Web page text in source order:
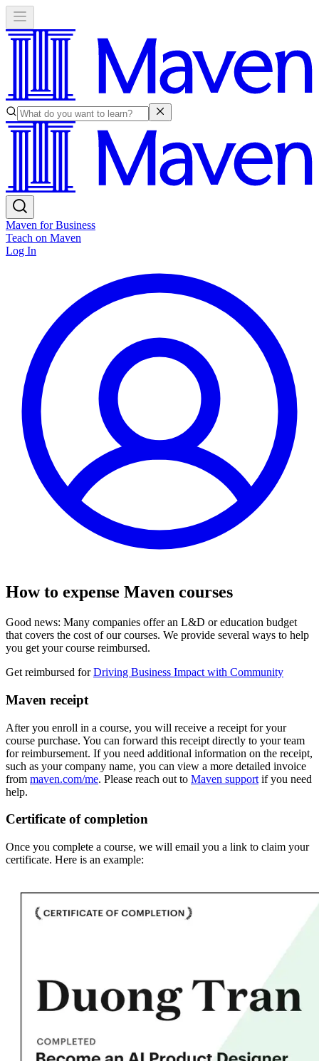
Maven for Business
Teach on Maven
Log In
How to expense Maven courses
Good news: Many companies offer an L&D or education budget
that covers the cost of our courses. We provide several ways to help
you get your course reimbursed.
Get reimbursed forDriving Business Impact with Community
Maven receipt
After you enroll in a course, you will receive a receipt for your
course purchase. You can forward this receipt directly to your team
for reimbursement. If you need additional information on the receipt,
such as your company name, you can view a more detailed invoice
from maven.com/me. Please reach out to Maven support if you need
help.
Certificate of completion
Once you complete a course, we will email you a link to claim your
certificate. Here is an example: